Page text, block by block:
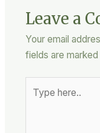
Leave a
Your email
fields are marked
here..